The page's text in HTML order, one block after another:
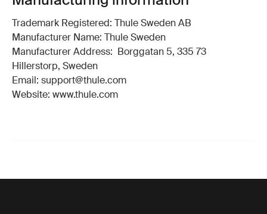
Trademark Registered: Thule Sweden AB
Manufacturer Name: Thule Sweden
Manufacturer Address: Borggatan 5, 335 73
Hillerstorp, Sweden
Email: support@thule.com
Website: www.thule.com